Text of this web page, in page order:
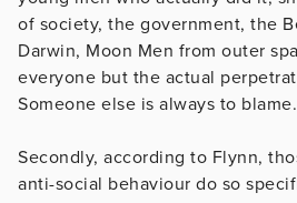
of society, the government, the
Darwin, Moon Men from outer
everyone but the actual
Someone else is always to blame.
Secondly, according to Flynn,
anti-social behaviour do so